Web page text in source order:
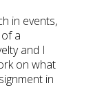
in events,
a
and I
on what
in